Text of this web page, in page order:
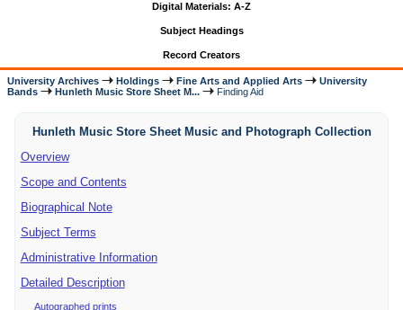
Digital Materials: A-Z
Subject Headings
Record Creators
University Archives Holdings Fine Arts and Applied Arts
University
Bands
Hunleth Music Store Sheet M... Finding Aid
Hunleth Music Store Sheet Music and Photograph Collection
Overview
Scope and Contents
Biographical Note
Subject Terms
Administrative Information
Detailed Description
Autographed prints